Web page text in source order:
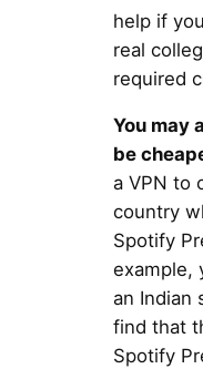
help if
real
required
You may
be
a VPN to
country
Spotify
example,
an Indian
find that
Spotify